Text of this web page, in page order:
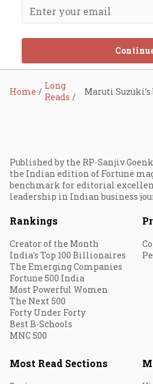
Home
Long
Reads
Published by the RP-Sanjiv
the Indian edition of Fortune
benchmark for editorial
leadership in Indian business
Rankings
Creator of the Month
India's Top 100 Billionaires
The Emerging Companies
Fortune 500 India
Most Powerful Women
The Next 500
Forty Under Forty
Best B-Schools
MNC 500
Most Read Sections